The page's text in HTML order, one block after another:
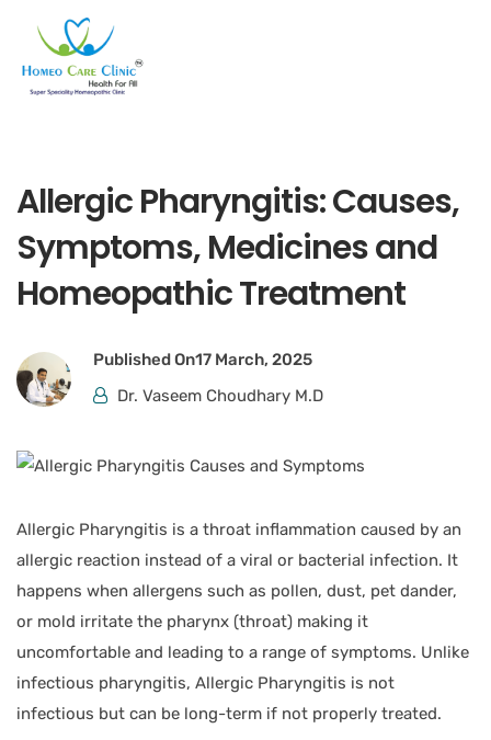
Allergic Pharyngitis: Causes,
Symptoms, Medicines and
Homeopathic Treatment
Published On17 March, 2025
Dr. Vaseem Choudhary M.D
Allergic Pharyngitis is a throat inflammation caused by an
allergic reaction instead of a viral or bacterial infection. It
happens when allergens such as pollen, dust, pet dander,
or mold irritate the pharynx (throat) making it
uncomfortable and leading to a range of symptoms. Unlike
infectious pharyngitis, Allergic Pharyngitis is not
infectious but can be long-term if not properly treated.